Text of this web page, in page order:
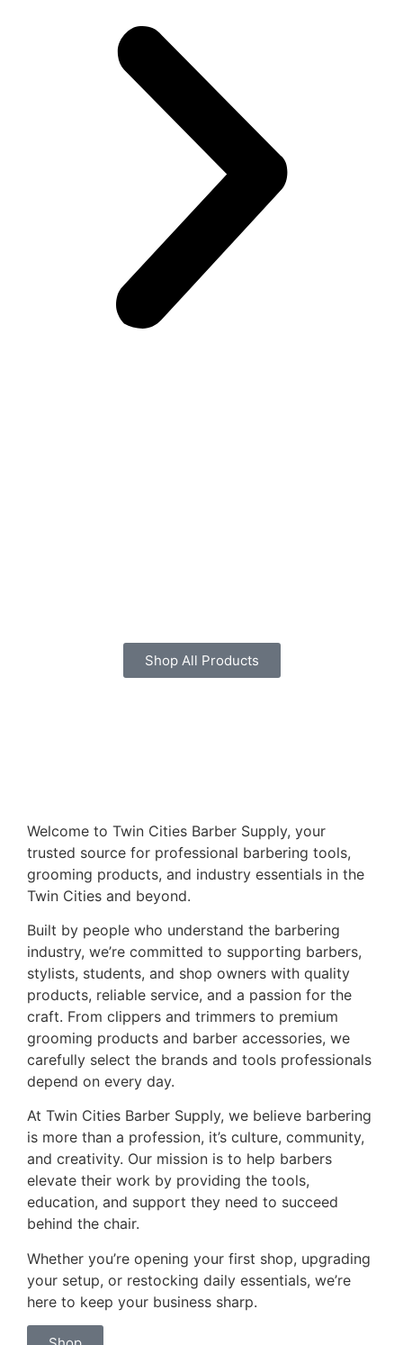
Shop All Products
Welcome to Twin Cities Barber Supply, your
trusted source for professional barbering tools,
grooming products, and industry essentials in the
Twin Cities and beyond.
Built by people who understand the barbering
industry, we’re committed to supporting barbers,
stylists, students, and shop owners with quality
products, reliable service, and a passion for the
craft. From clippers and trimmers to premium
grooming products and barber accessories, we
carefully select the brands and tools professionals
depend on every day.
At Twin Cities Barber Supply, we believe barbering
is more than a profession, it’s culture, community,
and creativity. Our mission is to help barbers
elevate their work by providing the tools,
education, and support they need to succeed
behind the chair.
Whether you’re opening your first shop, upgrading
your setup, or restocking daily essentials, we’re
here to keep your business sharp.